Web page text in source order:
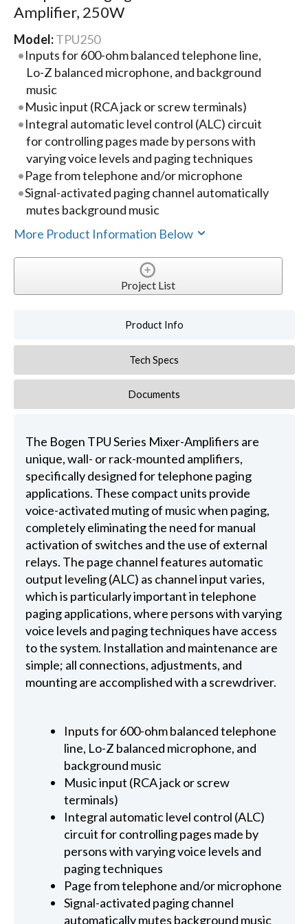
Amplifier, 250W
Model:TPU250
Inputs for 600-ohm balanced telephone line,
Lo-Z balanced microphone, and background
music
Music input (RCA jack or screw terminals)
Integral automatic level control (ALC) circuit
for controlling pages made by persons with
varying voice levels and paging techniques
Page from telephone and/or microphone
Signal-activated paging channel automatically
mutes background music
More Product Information Below
Project List
Product Info
Tech Specs
Documents
The Bogen TPU Series Mixer-Amplifiers are
unique, wall- or rack-mounted amplifiers,
specifically designed for telephone paging
applications. These compact units provide
voice-activated muting of music when paging,
completely eliminating the need for manual
activation of switches and the use of external
relays. The page channel features automatic
output leveling (ALC) as channel input varies,
which is particularly important in telephone
paging applications, where persons with varying
voice levels and paging techniques have access
to the system. Installation and maintenance are
simple; all connections, adjustments, and
mounting are accomplished with a screwdriver.
Inputs for 600-ohm balanced telephone
line, Lo-Z balanced microphone, and
background music
Music input (RCA jack or screw
terminals)
Integral automatic level control (ALC)
circuit for controlling pages made by
persons with varying voice levels and
paging techniques
Page from telephone and/or microphone
Signal-activated paging channel
automatically mutes background music